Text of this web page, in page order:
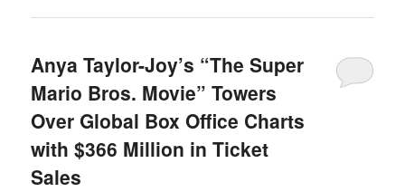
Anya Taylor-Joy’s “The Super
Mario Bros. Movie” Towers
Over Global Box Office Charts
with $366 Million in Ticket
Sales